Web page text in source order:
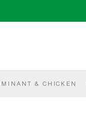
& CHICKEN